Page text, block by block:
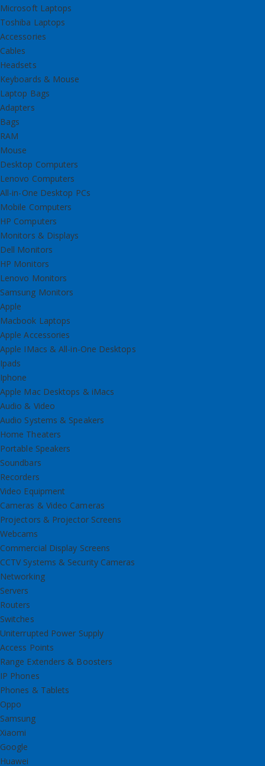
Microsoft Laptops
Toshiba Laptops
Accessories
Cables
Headsets
Keyboards & Mouse
Laptop Bags
Adapters
Bags
RAM
Mouse
Desktop Computers
Lenovo Computers
All-in-One Desktop PCs
Mobile Computers
HP Computers
Monitors & Displays
Dell Monitors
HP Monitors
Lenovo Monitors
Samsung Monitors
Apple
Macbook Laptops
Apple Accessories
Apple IMacs & All-in-One Desktops
Ipads
Iphone
Apple Mac Desktops & iMacs
Audio & Video
Audio Systems & Speakers
Home Theaters
Portable Speakers
Soundbars
Recorders
Video Equipment
Cameras & Video Cameras
Projectors & Projector Screens
Webcams
Commercial Display Screens
CCTV Systems & Security Cameras
Networking
Servers
Routers
Switches
Uniterrupted Power Supply
Access Points
Range Extenders & Boosters
IP Phones
Phones & Tablets
Oppo
Samsung
Xiaomi
Google
Huawei